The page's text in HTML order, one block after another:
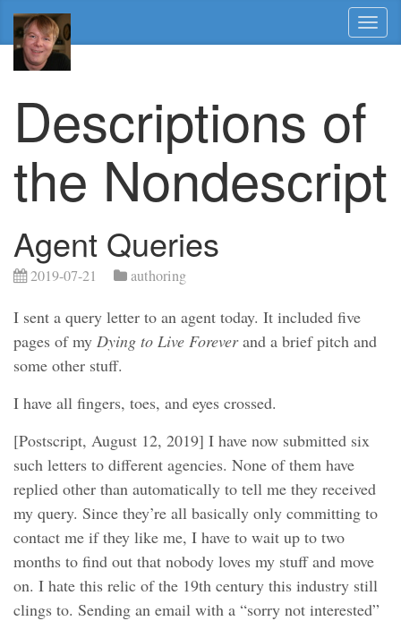
Toggle
Descriptions of
the Nondescript
Agent Queries
2019-07-21 authoring
I sent a query letter to an agent today. It included five
pages of my Dying to Live Foreverand a brief pitch and
some other stuff.
I have all fingers, toes, and eyes crossed.
[Postscript, August 12, 2019] I have now submitted six
such letters to different agencies. None of them have
replied other than automatically to tell me they received
my query. Since they’re all basically only committing to
contact me if they like me, I have to wait up to two
months to find out that nobody loves my stuff and move
on. I hate this relic of the 19th century this industry still
clings to. Sending an email with a “sorry not interested”